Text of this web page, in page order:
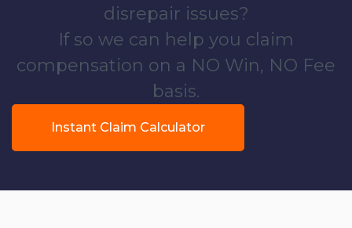
disrepair issues?
If so we can help you claim
compensation on a NO Win, NO Fee
basis.
Instant Claim Calculator